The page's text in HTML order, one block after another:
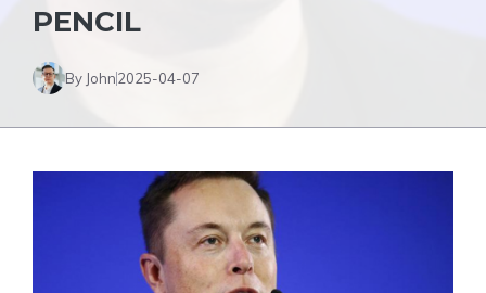
PENCIL
By John2025-04-07